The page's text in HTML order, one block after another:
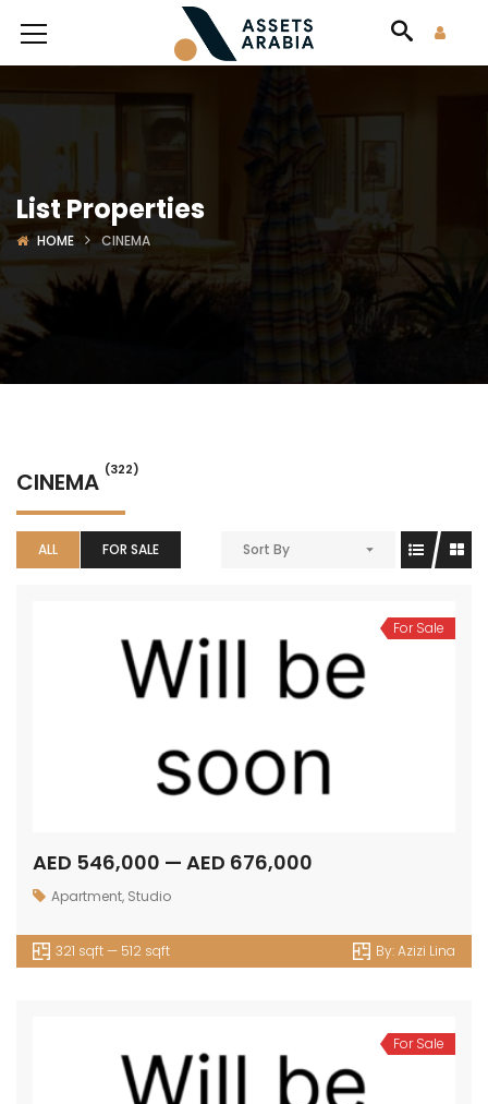
List Properties
HOME CINEMA
CINEMA (322)
ALL FOR SALE Sort By
For Sale
AED 546,000 — AED 676,000
Apartment, Studio
321 sqft — 512 sqft By:Azizi Lina
For Sale